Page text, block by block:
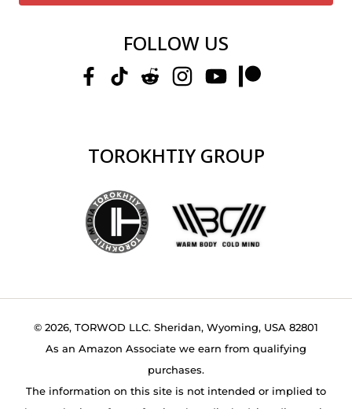
FOLLOW US
TOROKHTIY GROUP
© 2026, TORWOD LLC. Sheridan, Wyoming, USA 82801
As an Amazon Associate we earn from qualifying
purchases.
The information on this site is not intended or implied to